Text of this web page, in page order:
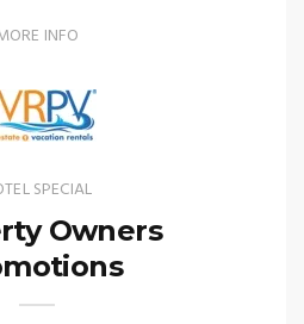
INFO
SPECIAL
Owners